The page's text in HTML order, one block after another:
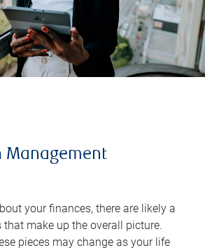
Management
your finances, there are likely a
make up the overall picture.
pieces may change as your life